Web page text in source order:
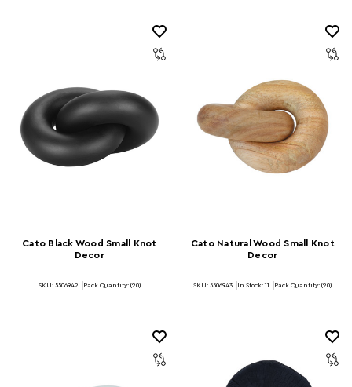
Cato Black Wood Small Knot
Decor
SKU: 5506942 Pack Quantity: (20)
Cato Natural Wood Small Knot
Decor
SKU: 5506943 In Stock: 11 Pack Quantity: (20)